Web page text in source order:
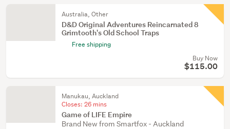
Australia, Other
D&D Original Adventures Reincarnated 8
Grimtooth's Old School Traps
Free shipping
Buy Now
$115.00
Manukau, Auckland
Closes: 26 mins
Game of LIFE Empire
Brand New from Smartfox - Auckland